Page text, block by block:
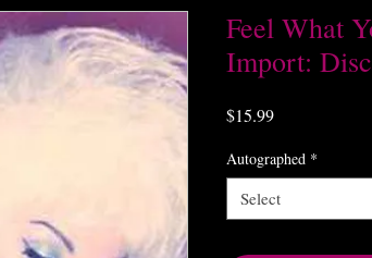
Feel What
Import:
$15.99Price
Autographed *
Select